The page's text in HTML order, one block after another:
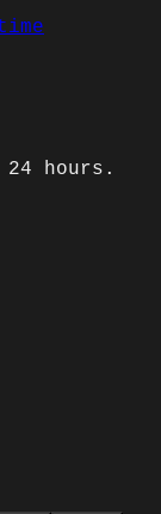
hours .